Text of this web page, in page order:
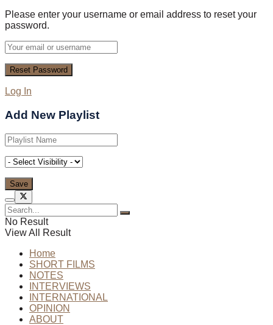
Please enter your username or email address to reset your
password.
Log In
Add New Playlist
No Result
View All Result
Home
SHORT FILMS
NOTES
INTERVIEWS
INTERNATIONAL
OPINION
ABOUT